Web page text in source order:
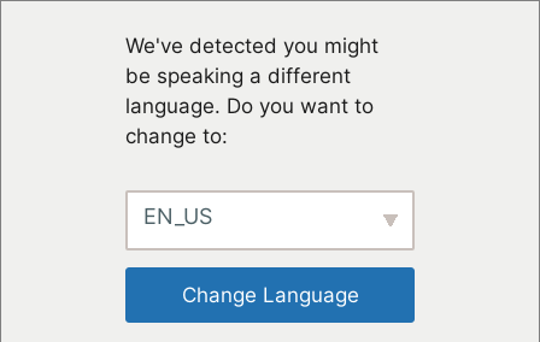
We've detected you might
be speaking a different
language. Do you want to
change to:
EN_US
Change Language